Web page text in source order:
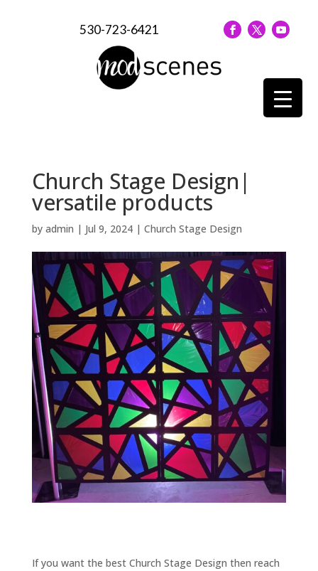
530-723-6421
Church Stage Design|
versatile products
by admin | Jul 9, 2024| Church Stage Design
If you want the best Church Stage Design then reach